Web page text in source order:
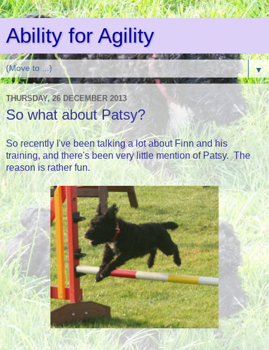
Ability for Agility
▼
THURSDAY, 26 DECEMBER 2013
So what about Patsy?
So recently I've been talking a lot about Finn and his
training, and there's been very little mention of Patsy. The
reason is rather fun.